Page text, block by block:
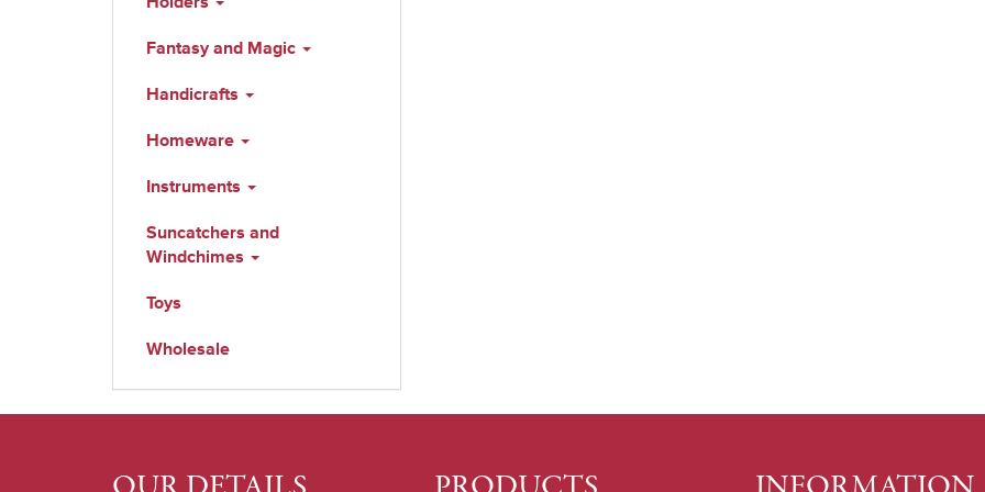
Fantasy and Magic
Handicrafts
Homeware
Instruments
Suncatchers and
Windchimes
Toys
Wholesale